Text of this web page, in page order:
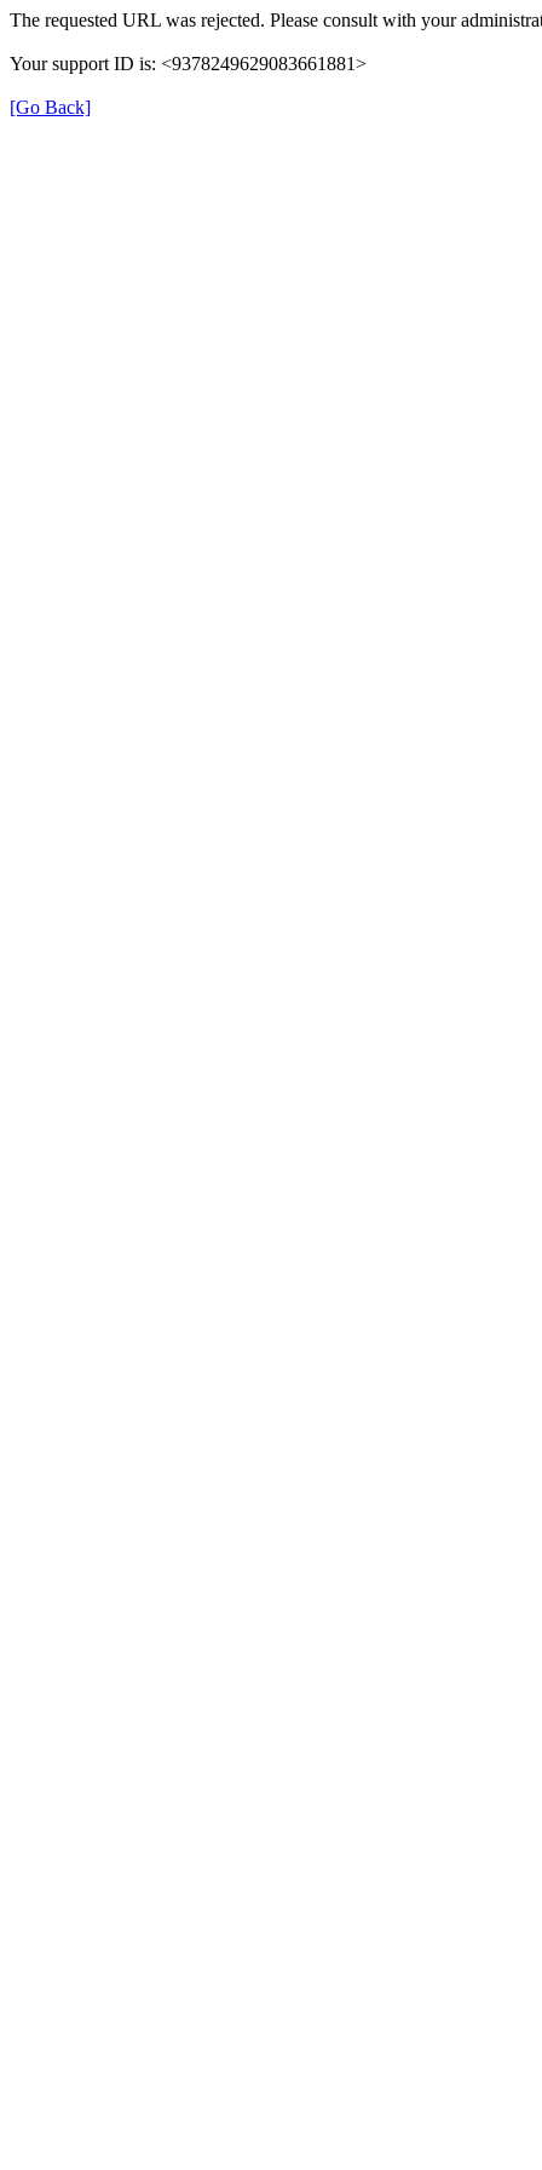
The requested URL was rejected. Please consult with your
Your support ID is: <9378249629083661881>
[Go Back]